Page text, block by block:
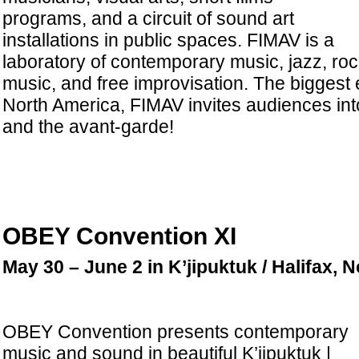
programs, and a circuit of sound art
installations in public spaces. FIMAV is a
laboratory of contemporary music, jazz,
music, and free improvisation. The biggest
North America, FIMAV invites audiences
and the avant-garde!
OBEY Convention XI
May 30 – June 2 in K’jipuktuk / Halifax,
OBEY Convention presents contemporary
music and sound in beautiful K’jipuktuk |